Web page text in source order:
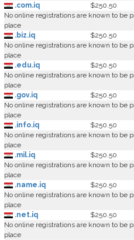
.com.iq
$250.50
No online registrations are known to be
place
.biz.iq
$250.50
No online registrations are known to be
place
.edu.iq
$250.50
No online registrations are known to be
place
.gov.iq
$250.50
No online registrations are known to be
place
.info.iq
$250.50
No online registrations are known to be
place
.mil.iq
$250.50
No online registrations are known to be
place
.name.iq
$250.50
No online registrations are known to be
place
.net.iq
$250.50
No online registrations are known to be
place